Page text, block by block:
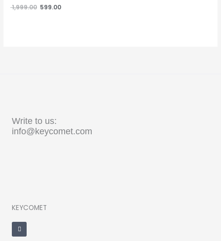
1,999.00 599.00
Write to us:
info@keycomet.com
KEYCOMET
a
c
e